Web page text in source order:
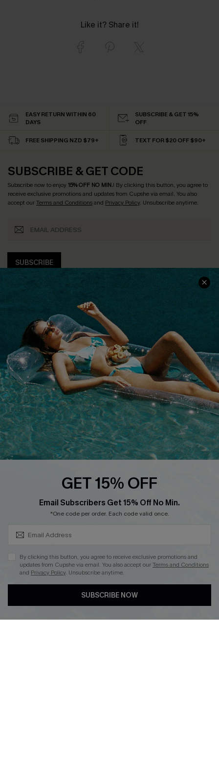
Like it? Share it!
EASY RETURN WITHIN 60
DAYS
SUBSCRIBE & GET 15%
OFF
FREE SHIPPING NZD $79+ TEXT FOR $20 OFF $90+
SUBSCRIBE & GET CODE
Subscribe now to enjoy15% OFF NO MIN.! By clicking this button, you agree to
receive exclusive promotions and updates from Cupshe via email. You also
accept ourTerms and Conditionsand Privacy Policy. Unsubscribe anytime.
SUBSCRIBE
COMPANY INFO
About Us
Customer Reviews
Customer Cares
Cupshe Supply Chain
SERVICE CENTER
Size Measurement
Delivery
Order Status
Return
Start A Return
Contact Us
Faqs
Cupshe E-Gift Card
PARTNERSHIPS
Loyalty Program
DOWNLOAD CUPSHE APP
GET 15% OFF
Email Subscribers Get 15% Off No Min.
*One code per order. Each code valid once.
By clicking this button, you agree to receive exclusive promotions and
updates from Cupshe via email. You also accept ourTerms and Conditions
and Privacy Policy. Unsubscribe anytime.
SUBSCRIBE NOW